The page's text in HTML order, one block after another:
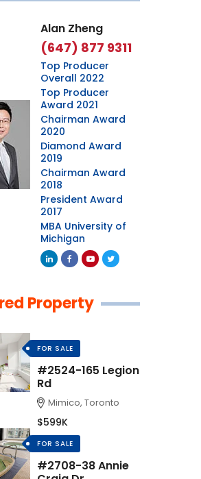
Alan Zheng
(647) 877 9311
Top Producer
Overall 2022
Top Producer
Award 2021
Chairman Award
2020
Diamond Award
2019
Chairman Award
2018
President Award
2017
MBA University of
Michigan
Property
FOR SALE
#2524-165 Legion
Rd
Mimico, Toronto
$599K
FOR SALE
#2708-38 Annie